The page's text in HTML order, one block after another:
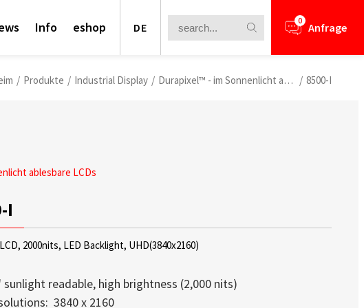
Launches Virtual Exhibition
“Empower AIoT Breakthrough Challenge” Virtual
Info eshop DE 0 Anfrage
/ Produkte / Industrial Display / Durapixel™ - im Sonnenlicht ablesbare LCDs / 8500-I
ablesbare LCDs
I
2000nits, LED Backlight, UHD(3840x2160)
sunlight readable, high brightness (2,000 nits)
3840 x 2160